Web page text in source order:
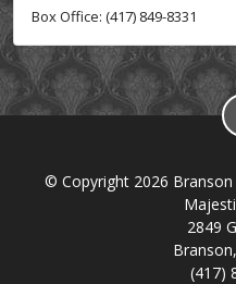
Box Office: (417) 849-8331
© Copyright 2026
2849
(417)